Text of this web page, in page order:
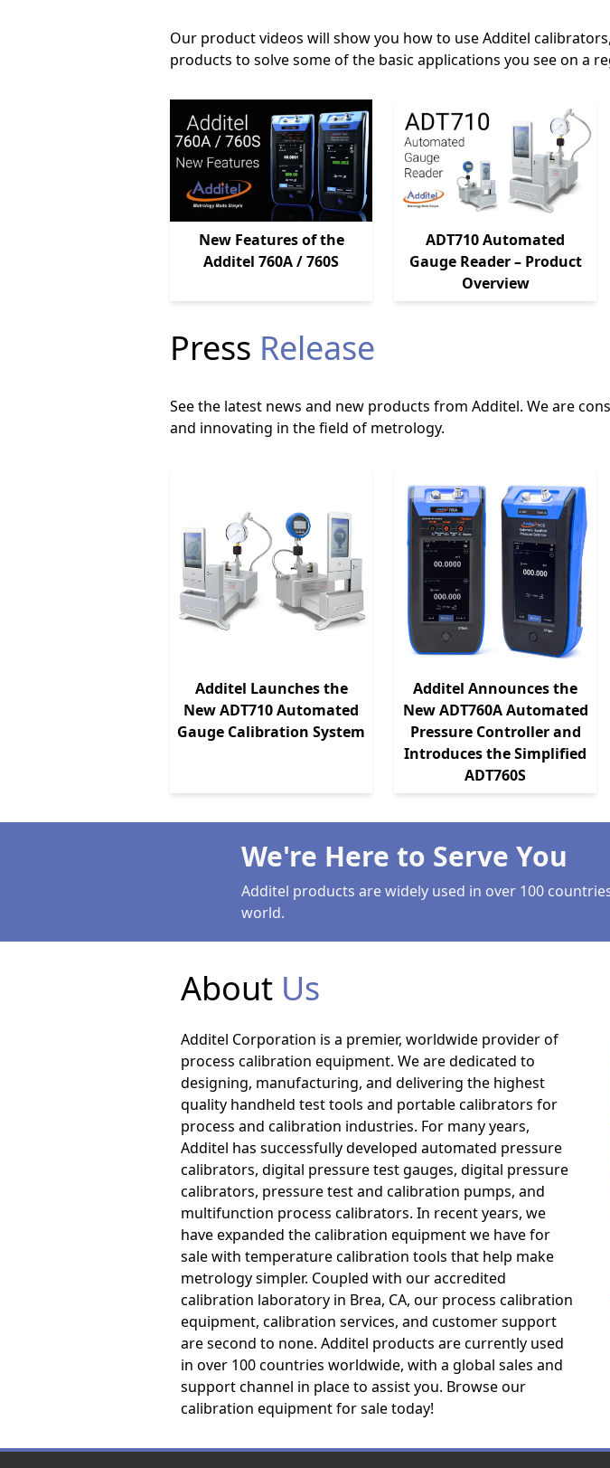
Our product videos will show you how to use Additel
products to solve some of the basic applications you see on a
New Features of the
Additel 760A / 760S
ADT710 Automated
Gauge Reader – Product
Overview
Press Release
See the latest news and new products from Additel. We are
and innovating in the field of metrology.
Additel Launches the
New ADT710 Automated
Gauge Calibration System
Additel Announces the
New ADT760A Automated
Pressure Controller and
Introduces the Simplified
ADT760S
We're Here to Serve You
Additel products are widely used in over 100
world.
About Us
Additel Corporation is a premier, worldwide provider of
process calibration equipment. We are dedicated to
designing, manufacturing, and delivering the highest
quality handheld test tools and portable calibrators for
process and calibration industries. For many years,
Additel has successfully developed automated pressure
calibrators, digital pressure test gauges, digital pressure
calibrators, pressure test and calibration pumps, and
multifunction process calibrators. In recent years, we
have expanded the calibration equipment we have for
sale with temperature calibration tools that help make
metrology simpler. Coupled with our accredited
calibration laboratory in Brea, CA, our process calibration
equipment, calibration services, and customer support
are second to none. Additel products are currently used
in over 100 countries worldwide, with a global sales and
support channel in place to assist you. Browse our
calibration equipment for sale today!